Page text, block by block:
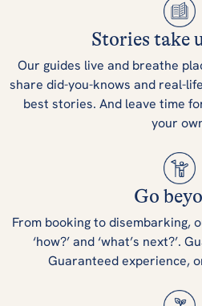
Stories take
Our guides live and breathe
share did-you-knows and real-
best stories. And leave time
your
Go
From booking to disembarking,
‘how?’ and ‘what’s next?’.
Guaranteed experience,